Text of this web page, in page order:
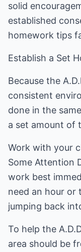
solid
established
homework tips
Establish a Set
Because the
consistent
done in the
a set amount of
Work with your
Some Attention
work best
need an hour
jumping back
To help the
area should be